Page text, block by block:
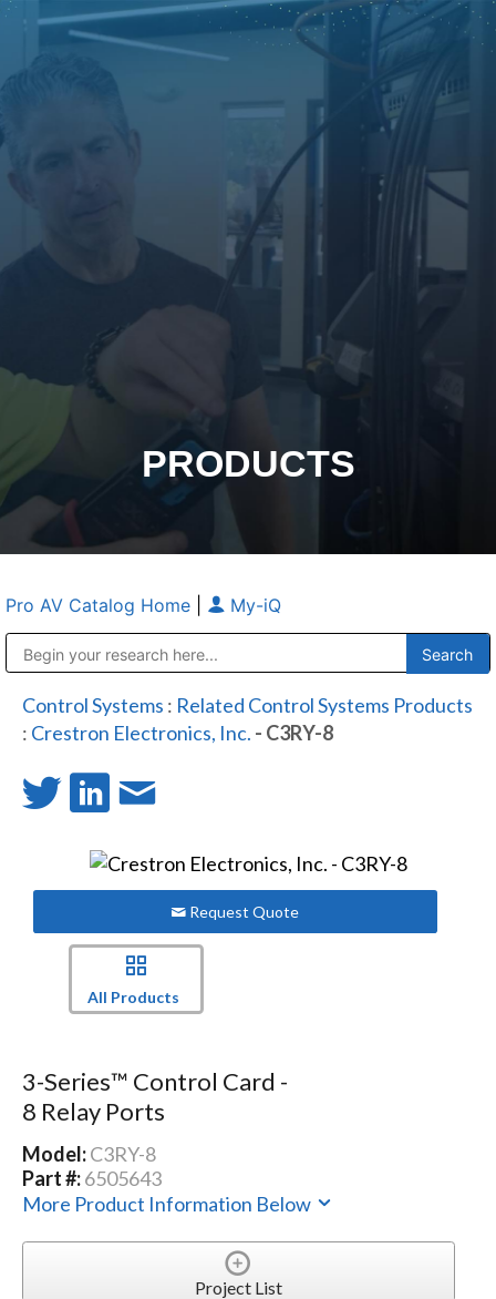
PRODUCTS
Pro AV Catalog Home My-iQ
Control Systems : Related Control Systems Products
: Crestron Electronics, Inc. - C3RY-8
Request Quote
All Products
3-Series™ Control Card -
8 Relay Ports
Model:C3RY-8
Part #:6505643
More Product Information Below
Project List